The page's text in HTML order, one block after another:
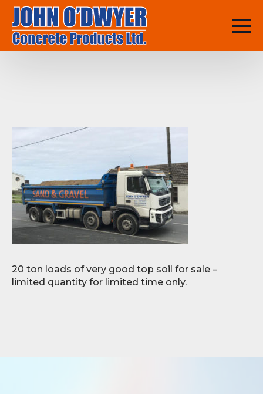
20 ton loads of very good top soil for sale –
limited quantity for limited time only.